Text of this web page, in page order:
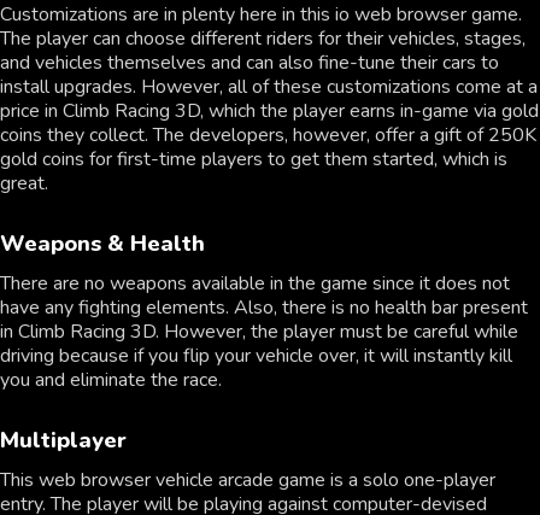
Customizations are in plenty here in this io web browser game.
The player can choose different riders for their vehicles, stages,
and vehicles themselves and can also fine-tune their cars to
install upgrades. However, all of these customizations come at a
price in Climb Racing 3D, which the player earns in-game via gold
coins they collect. The developers, however, offer a gift of 250K
gold coins for first-time players to get them started, which is
great.
Weapons & Health
There are no weapons available in the game since it does not
have any fighting elements. Also, there is no health bar present
in Climb Racing 3D. However, the player must be careful while
driving because if you flip your vehicle over, it will instantly kill
you and eliminate the race.
Multiplayer
This web browser vehicle arcade game is a solo one-player
entry. The player will be playing against computer-devised